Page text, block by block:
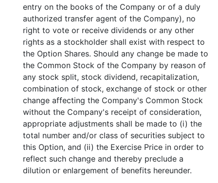
entry on the books of the Company or of a duly
authorized transfer agent of the Company), no
right to vote or receive dividends or any other
rights as a stockholder shall exist with respect to
the Option Shares. Should any change be made to
the Common Stock of the Company by reason of
any stock split, stock dividend, recapitalization,
combination of stock, exchange of stock or other
change affecting the Company's Common Stock
without the Company's receipt of consideration,
appropriate adjustments shall be made to (i) the
total number and/or class of securities subject to
this Option, and (ii) the Exercise Price in order to
reflect such change and thereby preclude a
dilution or enlargement of benefits hereunder.